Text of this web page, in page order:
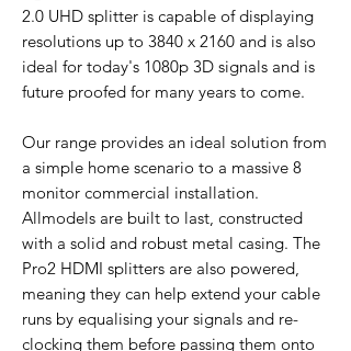
2.0 UHD splitter is capable of displaying
resolutions up to 3840 x 2160 and is also
ideal for today's 1080p 3D signals and is
future proofed for many years to come.
Our range provides an ideal solution from
a simple home scenario to a massive 8
monitor commercial installation.
Allmodels are built to last, constructed
with a solid and robust metal casing. The
Pro2 HDMI splitters are also powered,
meaning they can help extend your cable
runs by equalising your signals and re-
clocking them before passing them onto